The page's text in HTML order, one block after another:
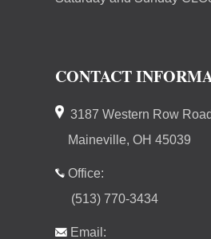
CONTACT
3187 Western Row
Maineville, OH 45039
Office:
(513) 770-3434
Email: